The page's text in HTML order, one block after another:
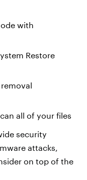
with
Restore
all of your files
security
attacks,
on top of the